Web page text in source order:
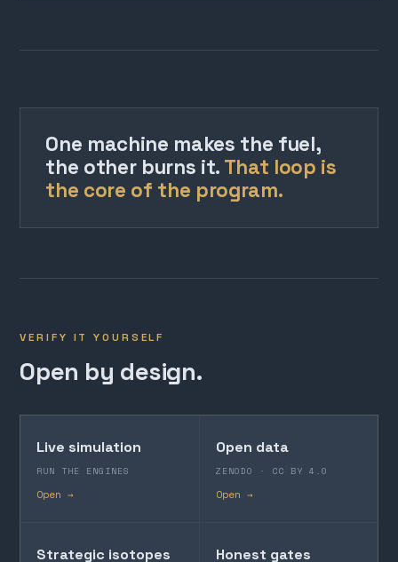
One machine makes the fuel,
the other burns it. That loop is
the core of the program.
VERIFY IT YOURSELF
Open by design.
Live simulation
RUN THE ENGINES
Open →
Open data
ZENODO · CC BY 4.0
Open →
Strategic isotopes Honest gates